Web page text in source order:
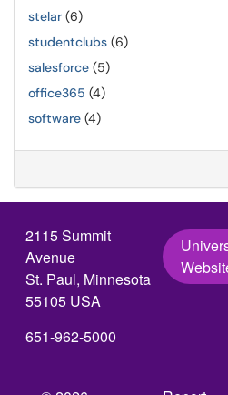
stelar (6)
studentclubs (6)
salesforce (5)
office365 (4)
software (4)
2115 Summit
Avenue
St. Paul, Minnesota
55105 USA
651-962-5000